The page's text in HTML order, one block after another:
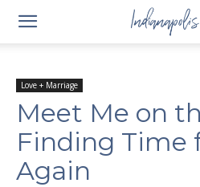
Love + Marriage
Meet Me on
Finding Time
Again